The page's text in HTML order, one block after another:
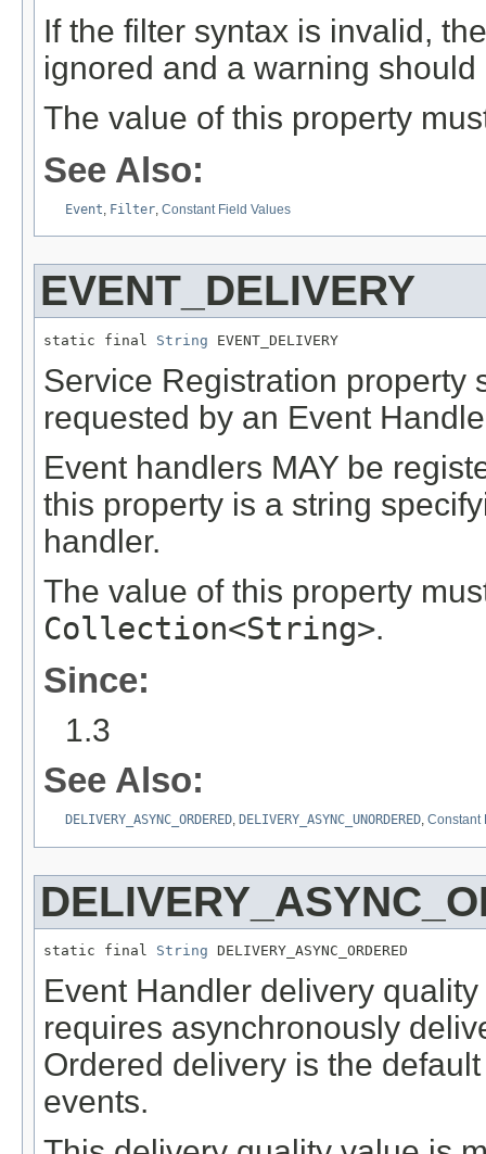
If the filter syntax is invalid,
ignored and a warning
The value of this property
See Also:
Event, Filter, Constant Field Values
EVENT_DELIVERY
static final String EVENT_DELIVERY
Service Registration property
requested by an Event
Event handlers MAY be
this property is a string
handler.
The value of this property
Collection<String>.
Since:
1.3
See Also:
DELIVERY_ASYNC_ORDERED, DELIVERY_ASYNC_UNORDERED, Constant
static final String DELIVERY_ASYNC_ORDERED
Event Handler delivery
requires asynchronously
Ordered delivery is the
events.